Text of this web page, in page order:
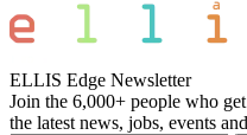
ELLIS Edge Newsletter
Join the 6,000+ people who
the latest news, jobs, events